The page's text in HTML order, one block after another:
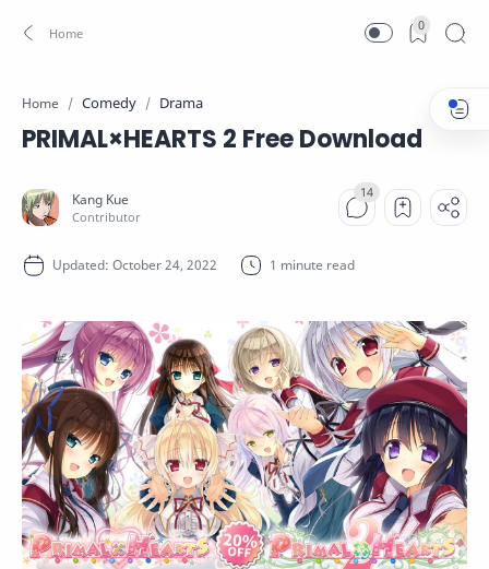
0
Home Comedy Drama
PRIMAL×HEARTS 2 Free Download
1 minute read